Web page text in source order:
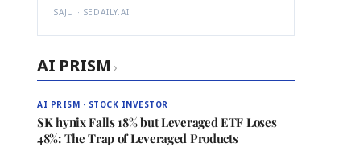
SAJU · SEDAILY.AI
AI PRISM ›
AI PRISM · STOCK INVESTOR
SK hynix Falls 18% but Leveraged ETF Loses
48%: The Trap of Leveraged Products